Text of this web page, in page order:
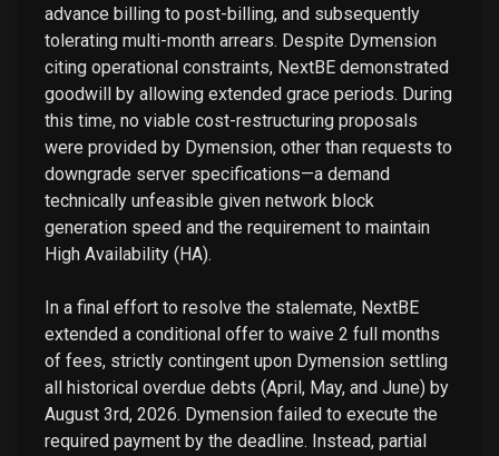
advance billing to post-billing, and subsequently
tolerating multi-month arrears. Despite Dymension
citing operational constraints, NextBE demonstrated
goodwill by allowing extended grace periods. During
this time, no viable cost-restructuring proposals
were provided by Dymension, other than requests to
downgrade server specifications—a demand
technically unfeasible given network block
generation speed and the requirement to maintain
High Availability (HA).
In a final effort to resolve the stalemate, NextBE
extended a conditional offer to waive 2 full months
of fees, strictly contingent upon Dymension settling
all historical overdue debts (April, May, and June) by
August 3rd, 2026. Dymension failed to execute the
required payment by the deadline. Instead, partial